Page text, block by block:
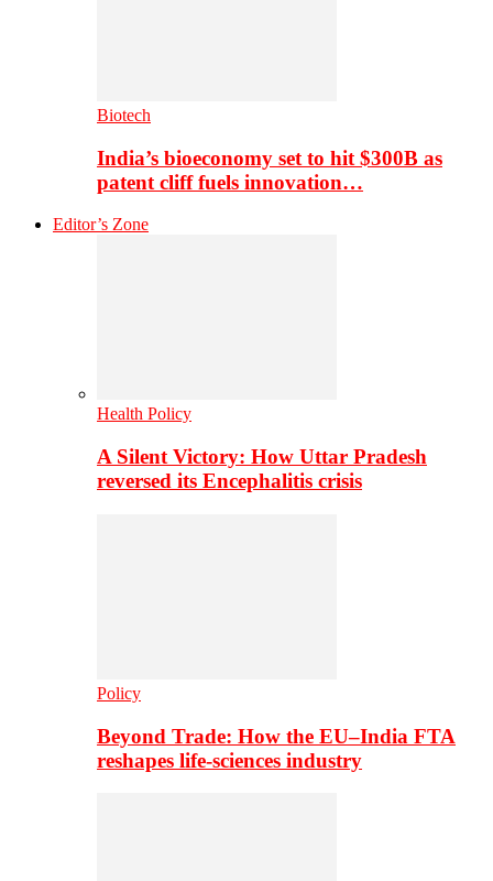
Biotech
India’s bioeconomy set to hit $300B as
patent cliff fuels innovation…
Editor’s Zone
Health Policy
A Silent Victory: How Uttar Pradesh
reversed its Encephalitis crisis
Policy
Beyond Trade: How the EU–India FTA
reshapes life-sciences industry